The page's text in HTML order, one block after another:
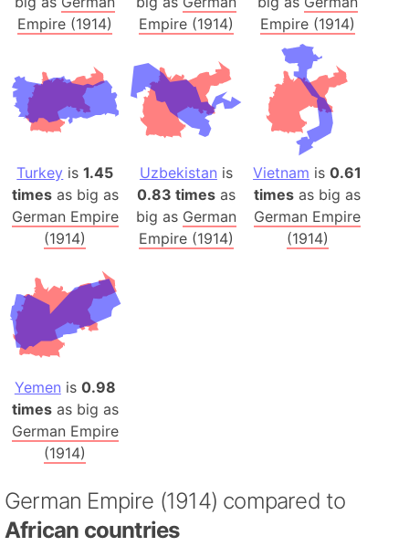
Empire (1914)
Empire (1914)
Empire (1914)
Turkey is1.45
timesas big as
German Empire
(1914)
Uzbekistan is
0.83 timesas
big as German
Empire (1914)
Vietnam is0.61
times as big as
German Empire
(1914)
Yemen is 0.98
timesas big as
German Empire
(1914)
German Empire (1914) compared to
African countries